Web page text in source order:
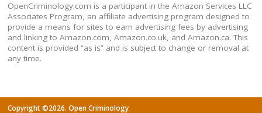
OpenCriminology.com is a participant in the Amazon Services LLC
Associates Program, an affiliate advertising program designed to
provide a means for sites to earn advertising fees by advertising
and linking to Amazon.com, Amazon.co.uk, and Amazon.ca. This
content is provided “as is” and is subject to change or removal at
any time.
Copyright ©2026. Open Criminology